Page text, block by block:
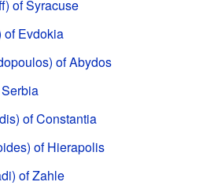
of Syracuse
of Evdokia
of Abydos
of Constantia
of Hierapolis
of Zahle